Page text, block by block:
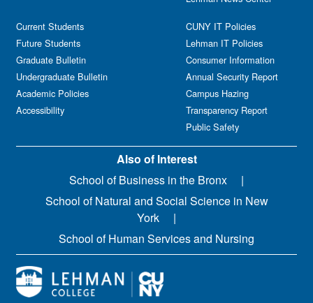
Current Students
Future Students
Graduate Bulletin
Undergraduate Bulletin
Academic Policies
Accessibility
CUNY IT Policies
Lehman IT Policies
Consumer Information
Annual Security Report
Campus Hazing
Transparency Report
Public Safety
Also of Interest
School of Business in the Bronx
School of Natural and Social Science in New
York
School of Human Services and Nursing